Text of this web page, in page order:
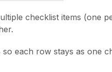
checklist items (one
each row stays as one